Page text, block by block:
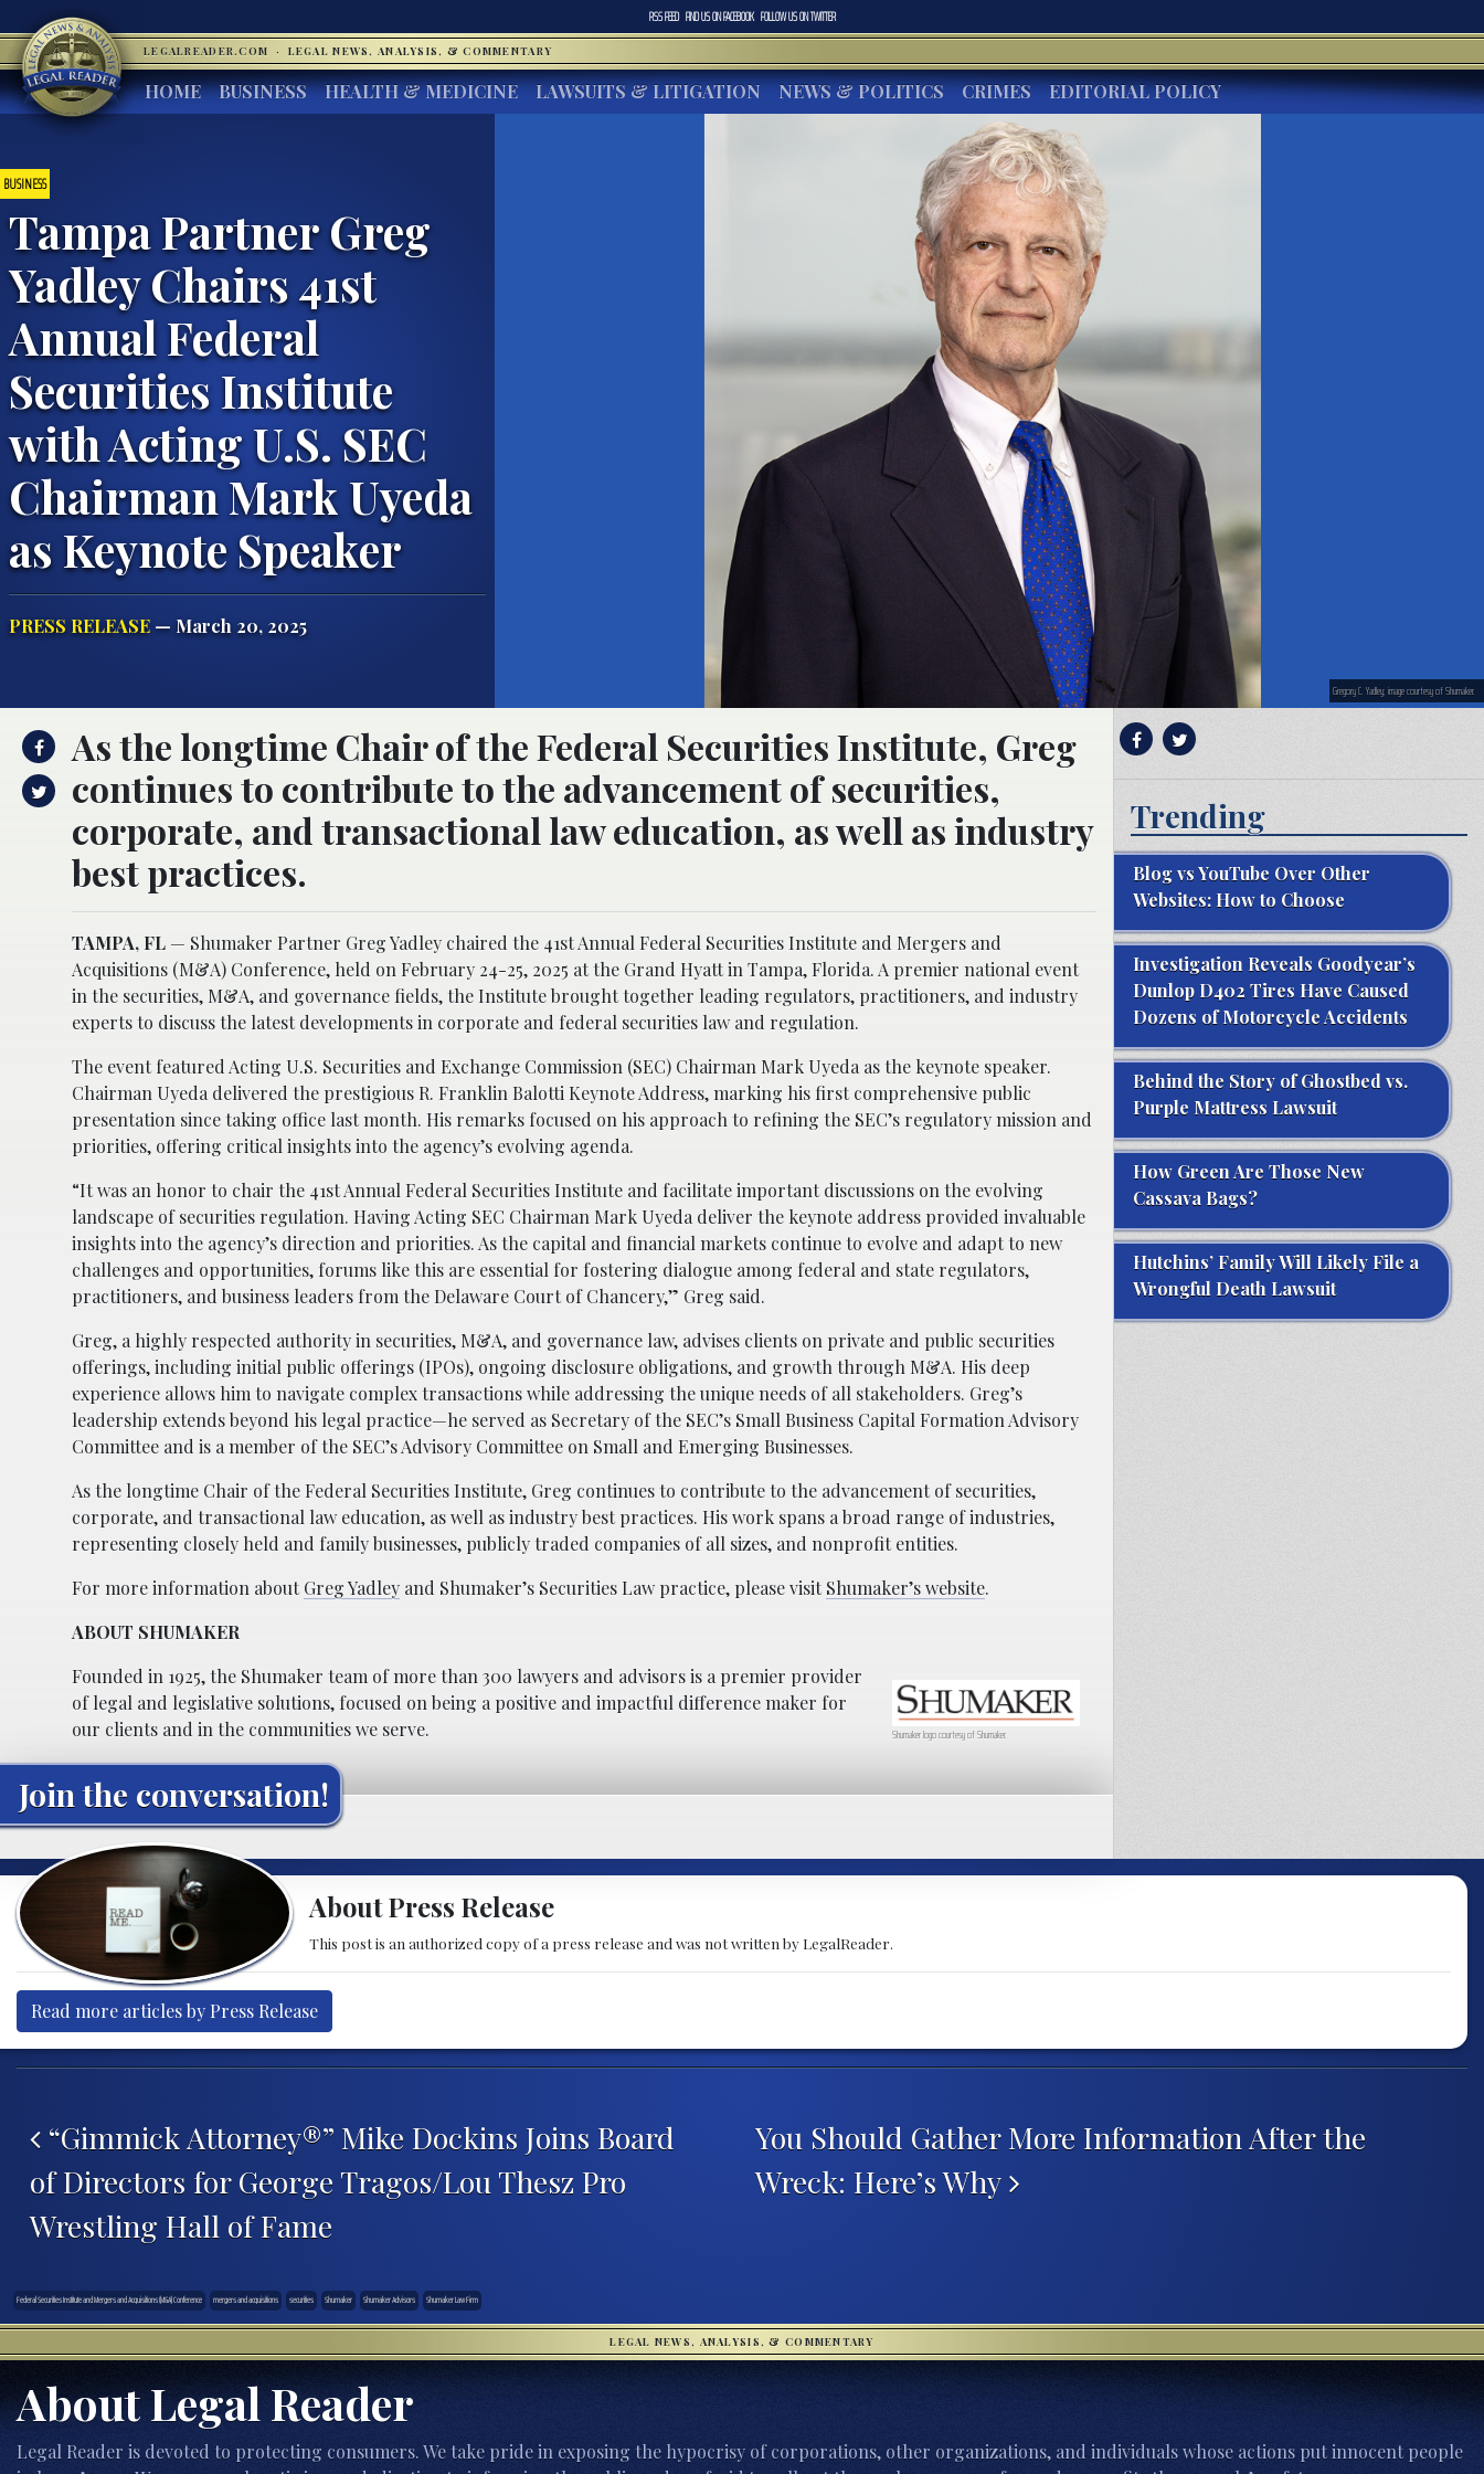
RSS FEED FIND US ONFACEBOOK FOLLOW US ONTWITTER
LEGALREADER.COM · LEGAL NEWS, ANALYSIS, & COMMENTARY
HOME BUSINESS HEALTH & MEDICINE LAWSUITS & LITIGATION NEWS & POLITICS CRIMES EDITORIAL POLICY
BUSINESS
Tampa Partner Greg
Yadley Chairs 41st
Annual Federal
Securities Institute
with Acting U.S. SEC
Chairman Mark Uyeda
as Keynote Speaker
PRESS RELEASE — March 20, 2025
Gregory C. Yadley; image courtesy of Shumaker.
As the longtime Chair of the Federal Securities Institute, Greg
continues to contribute to the advancement of securities,
corporate, and transactional law education, as well as industry
best practices.
TAMPA, FL — Shumaker Partner Greg Yadley chaired the 41st Annual Federal Securities Institute and Mergers and
Acquisitions (M&A) Conference, held on February 24-25, 2025 at the Grand Hyatt in Tampa, Florida. A premier national event
in the securities, M&A, and governance fields, the Institute brought together leading regulators, practitioners, and industry
experts to discuss the latest developments in corporate and federal securities law and regulation.
The event featured Acting U.S. Securities and Exchange Commission (SEC) Chairman Mark Uyeda as the keynote speaker.
Chairman Uyeda delivered the prestigious R. Franklin Balotti Keynote Address, marking his first comprehensive public
presentation since taking office last month. His remarks focused on his approach to refining the SEC’s regulatory mission and
priorities, offering critical insights into the agency’s evolving agenda.
“It was an honor to chair the 41st Annual Federal Securities Institute and facilitate important discussions on the evolving
landscape of securities regulation. Having Acting SEC Chairman Mark Uyeda deliver the keynote address provided invaluable
insights into the agency’s direction and priorities. As the capital and financial markets continue to evolve and adapt to new
challenges and opportunities, forums like this are essential for fostering dialogue among federal and state regulators,
practitioners, and business leaders from the Delaware Court of Chancery,” Greg said.
Greg, a highly respected authority in securities, M&A, and governance law, advises clients on private and public securities
offerings, including initial public offerings (IPOs), ongoing disclosure obligations, and growth through M&A. His deep
experience allows him to navigate complex transactions while addressing the unique needs of all stakeholders. Greg’s
leadership extends beyond his legal practice—he served as Secretary of the SEC’s Small Business Capital Formation Advisory
Committee and is a member of the SEC’s Advisory Committee on Small and Emerging Businesses.
As the longtime Chair of the Federal Securities Institute, Greg continues to contribute to the advancement of securities,
corporate, and transactional law education, as well as industry best practices. His work spans a broad range of industries,
representing closely held and family businesses, publicly traded companies of all sizes, and nonprofit entities.
For more information aboutGreg Yadley and Shumaker’s Securities Law practice, please visitShumaker’s website.
ABOUT SHUMAKER
Shumaker logo courtesy of Shumaker.
Founded in 1925, the Shumaker team of more than 300 lawyers and advisors is a premier provider
of legal and legislative solutions, focused on being a positive and impactful difference maker for
our clients and in the communities we serve.
Join the conversation!
Trending
Blog vs YouTube Over Other
Websites: How to Choose
Investigation Reveals Goodyear’s
Dunlop D402 Tires Have Caused
Dozens of Motorcycle Accidents
Behind the Story of Ghostbed vs.
Purple Mattress Lawsuit
How Green Are Those New
Cassava Bags?
Hutchins’ Family Will Likely File a
Wrongful Death Lawsuit
About Press Release
This post is an authorized copy of a press release and was not written by LegalReader.
Read more articles by Press Release
“Gimmick Attorney®” Mike Dockins Joins Board
of Directors for George Tragos/Lou Thesz Pro
Wrestling Hall of Fame
You Should Gather More Information After the
Wreck: Here’s Why
Federal Securities Institute and Mergers and Acquisitions (M&A) Conference mergers and acquisitions securities Shumaker Shumaker Advisors Shumaker Law Firm
LEGAL NEWS, ANALYSIS, & COMMENTARY
About Legal Reader
Legal Reader is devoted to protecting consumers. We take pride in exposing the hypocrisy of corporations, other organizations, and individuals whose actions put innocent people